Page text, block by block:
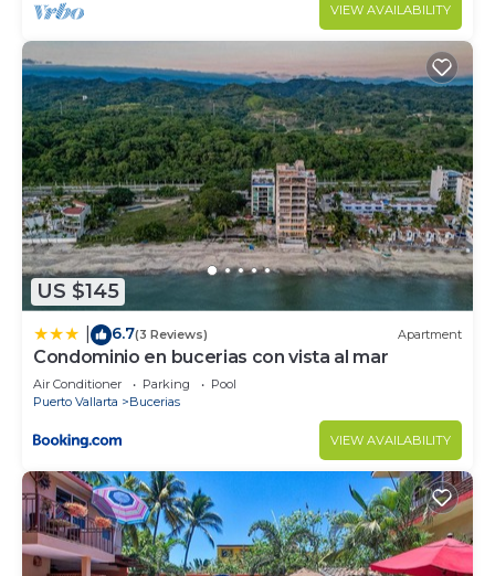
VIEW AVAILABILITY
US $145
6.7(3 Reviews) Apartment
Condominio en bucerias con vista al mar
Air Conditioner Parking
Pool
Puerto Vallarta
Bucerias
VIEW AVAILABILITY